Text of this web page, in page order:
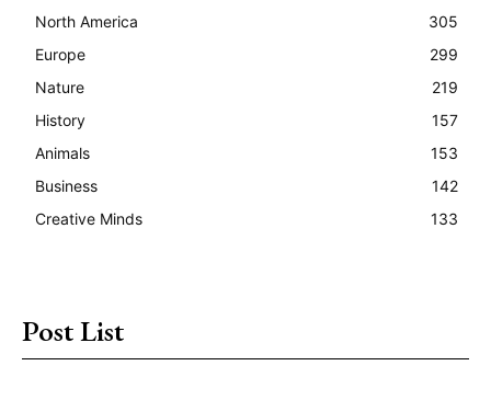
North America
305
Europe
299
Nature
219
History
157
Animals
153
Business
142
Creative Minds
133
Post List